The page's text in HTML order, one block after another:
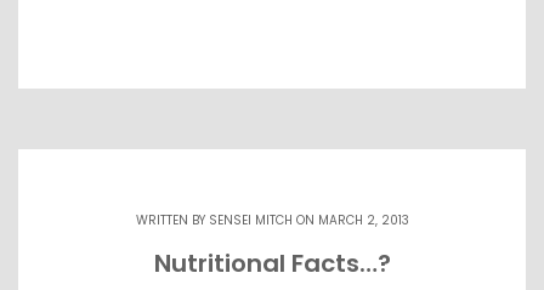
WRITTEN BY SENSEI MITCH ON MARCH 2, 2013
Nutritional Facts…?